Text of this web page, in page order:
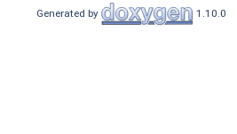
Generated by 1.10.0